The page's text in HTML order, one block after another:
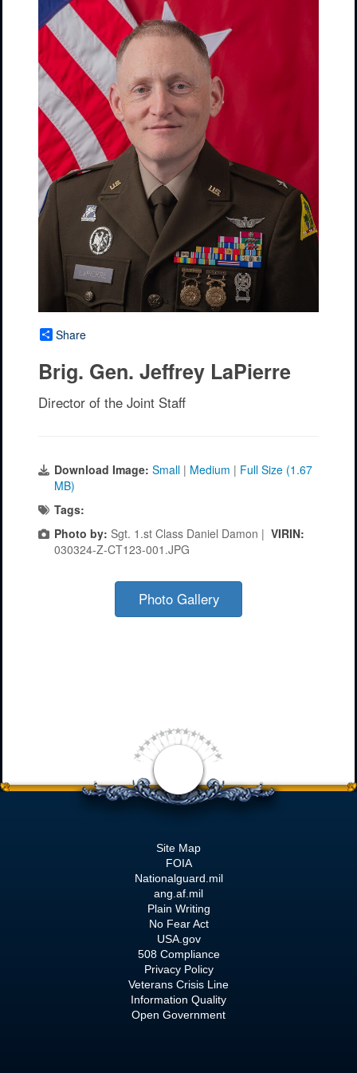
Share
Brig. Gen. Jeffrey LaPierre
Director of the Joint Staff
Download Image: Small | Medium | Full Size (1.67
MB)
Tags:
Photo by: Sgt. 1.st Class Daniel Damon | VIRIN:
030324-Z-CT123-001.JPG
Photo Gallery
Site Map
FOIA
Nationalguard.mil
ang.af.mil
Plain Writing
No Fear Act
USA.gov
508 Compliance
Privacy Policy
Veterans Crisis Line
Information Quality
Open Government